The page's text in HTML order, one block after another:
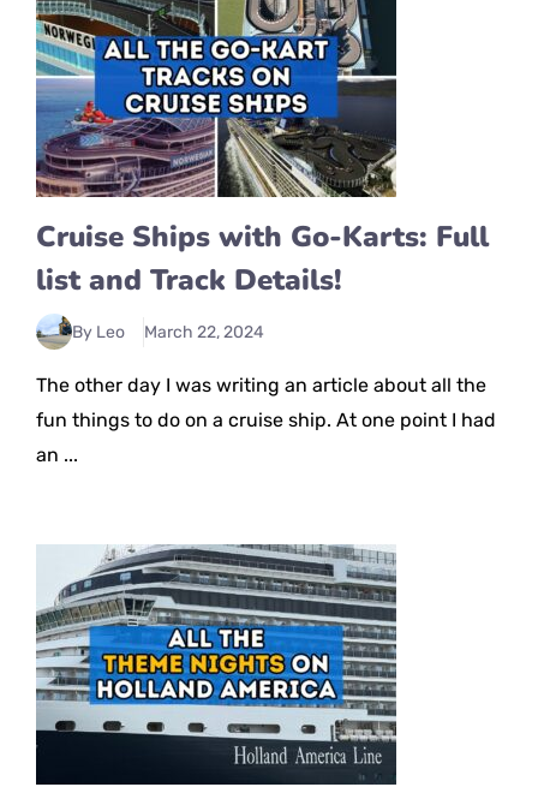
Cruise Ships with Go-Karts: Full
list and Track Details!
By Leo March 22, 2024
The other day I was writing an article about all the
fun things to do on a cruise ship. At one point I had
an ...